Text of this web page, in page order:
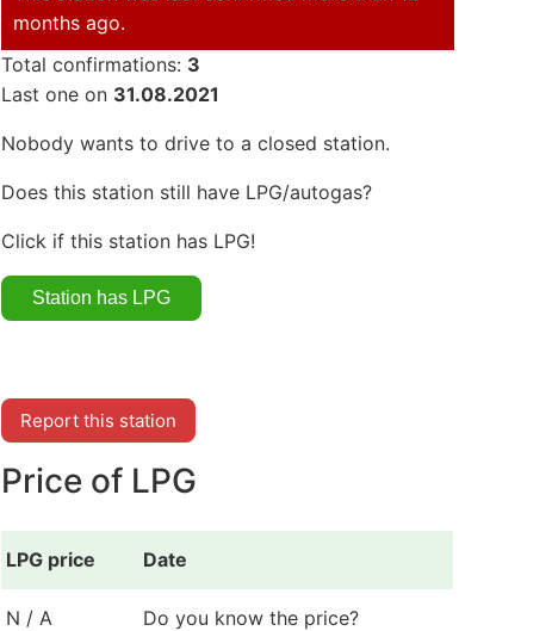
months ago.
Total confirmations: 3
Last one on 31.08.2021
Nobody wants to drive to a closed station.
Does this station still have LPG/autogas?
Click if this station has LPG!
Report this station
Price of LPG
LPG price Date
N / A Do you know the price?